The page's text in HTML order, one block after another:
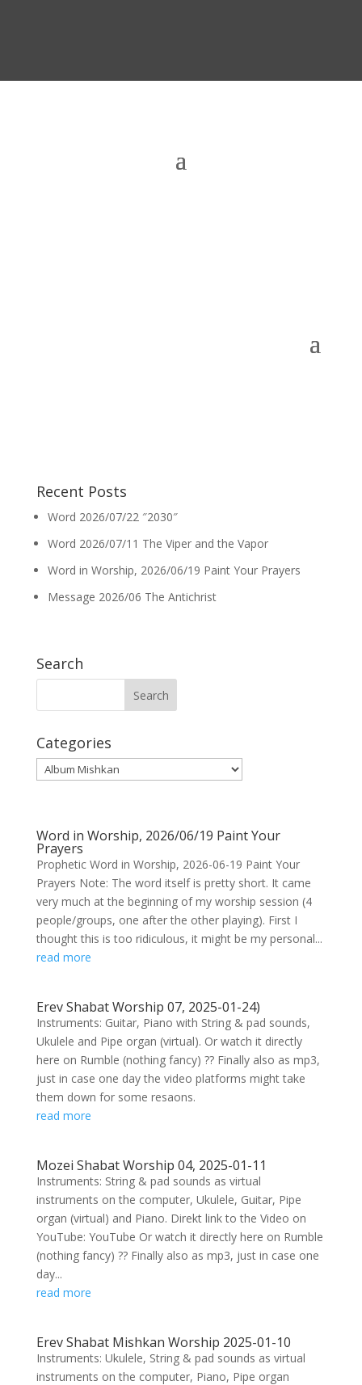
Recent Posts
Word 2026/07/22 ″2030″
Word 2026/07/11 The Viper and the Vapor
Word in Worship, 2026/06/19 Paint Your Prayers
Message 2026/06 The Antichrist
Search
Categories
Categories
Word in Worship, 2026/06/19 Paint Your
Prayers
Prophetic Word in Worship, 2026-06-19 Paint Your
Prayers Note: The word itself is pretty short. It came
very much at the beginning of my worship session (4
people/groups, one after the other playing). First I
thought this is too ridiculous, it might be my personal...
read more
Erev Shabat Worship 07, 2025-01-24)
Instruments: Guitar, Piano with String & pad sounds,
Ukulele and Pipe organ (virtual). Or watch it directly
here on Rumble (nothing fancy) ?? Finally also as mp3,
just in case one day the video platforms might take
them down for some resaons.
read more
Mozei Shabat Worship 04, 2025-01-11
Instruments: String & pad sounds as virtual
instruments on the computer, Ukulele, Guitar, Pipe
organ (virtual) and Piano. Direkt link to the Video on
YouTube: YouTube Or watch it directly here on Rumble
(nothing fancy) ?? Finally also as mp3, just in case one
day...
read more
Erev Shabat Mishkan Worship 2025-01-10
Instruments: Ukulele, String & pad sounds as virtual
instruments on the computer, Piano, Pipe organ